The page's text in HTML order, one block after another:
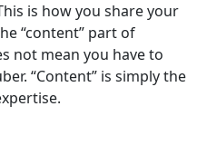
is how you share your
“content” part of
not mean you have to
“Content” is simply the